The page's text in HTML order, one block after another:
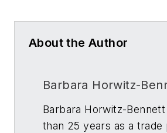
About the Author
Barbara Horwitz-
Barbara Horwitz-
than 25 years as a trade